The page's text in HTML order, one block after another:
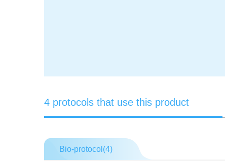
4 protocols that use this product
Bio-protocol(4)